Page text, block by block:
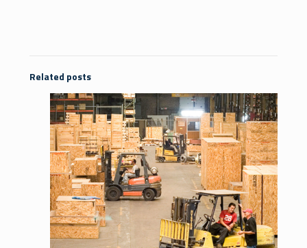
Related posts